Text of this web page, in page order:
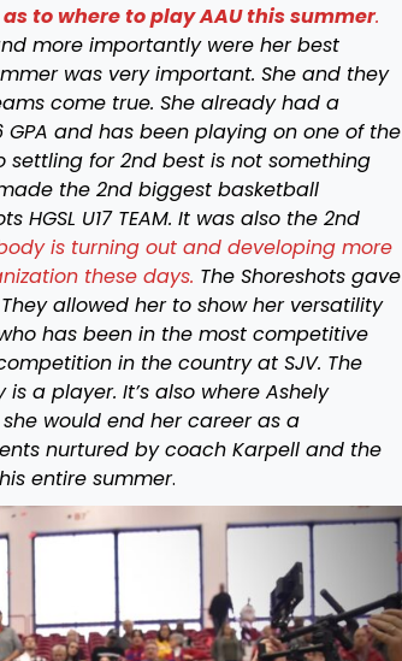
to where to play AAU this summer.
more importantly were her best
was very important. She and they
come true. She already had a
GPA and has been playing on one of the
settling for 2nd best is not something
made the 2nd biggest basketball
U17 TEAM. It was also the 2nd
is turning out and developing more
these days. The Shoreshots gave
allowed her to show her versatility
has been in the most competitive
in the country at SJV. The
a player. It’s also where Ashely
would end her career as a
nurtured by coach Karpell and the
entire summer.